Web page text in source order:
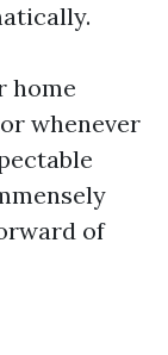
home
whenever
of